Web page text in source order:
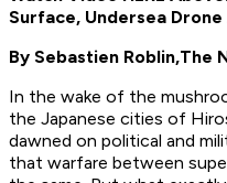
Surface, Undersea
By Sebastien Roblin,The
In the wake of the
the Japanese cities of
dawned on political and
that warfare between